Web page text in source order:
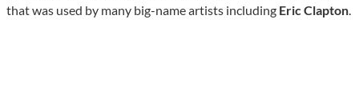
that was used by many big-name artists including Eric Clapton.